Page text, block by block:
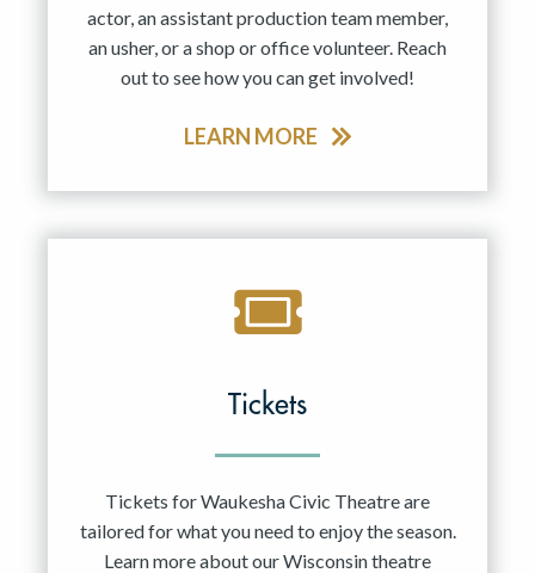
actor, an assistant production team member,
an usher, or a shop or office volunteer. Reach
out to see how you can get involved!
LEARN MORE
Tickets
Tickets for Waukesha Civic Theatre are
tailored for what you need to enjoy the season.
Learn more about our Wisconsin theatre